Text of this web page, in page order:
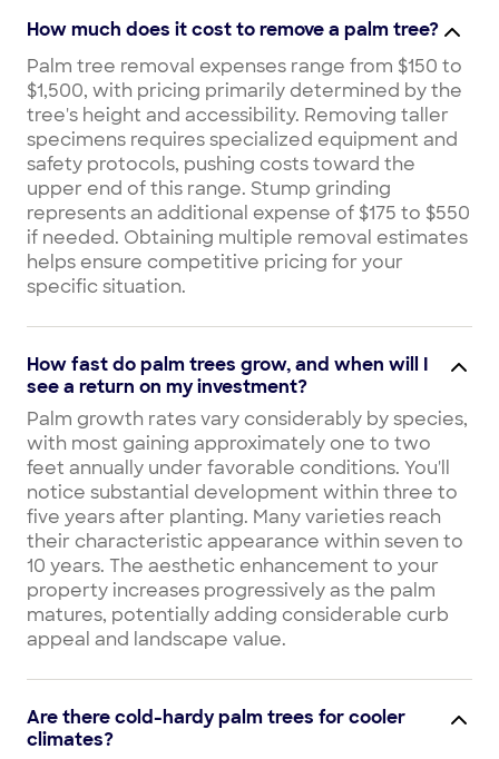
How much does it cost to remove a palm tree?
Palm tree removal expenses range from $150 to
$1,500, with pricing primarily determined by the
tree's height and accessibility. Removing taller
specimens requires specialized equipment and
safety protocols, pushing costs toward the
upper end of this range. Stump grinding
represents an additional expense of $175 to $550
if needed. Obtaining multiple removal estimates
helps ensure competitive pricing for your
specific situation.
How fast do palm trees grow, and when will I
see a return on my investment?
Palm growth rates vary considerably by species,
with most gaining approximately one to two
feet annually under favorable conditions. You'll
notice substantial development within three to
five years after planting. Many varieties reach
their characteristic appearance within seven to
10 years. The aesthetic enhancement to your
property increases progressively as the palm
matures, potentially adding considerable curb
appeal and landscape value.
Are there cold-hardy palm trees for cooler
climates?